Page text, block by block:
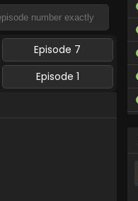
Episode 7
Episode 1